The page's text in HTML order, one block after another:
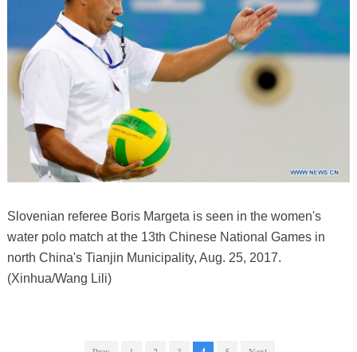
Slovenian referee Boris Margeta is seen in the women's
water polo match at the 13th Chinese National Games in
north China's Tianjin Municipality, Aug. 25, 2017.
(Xinhua/Wang Lili)